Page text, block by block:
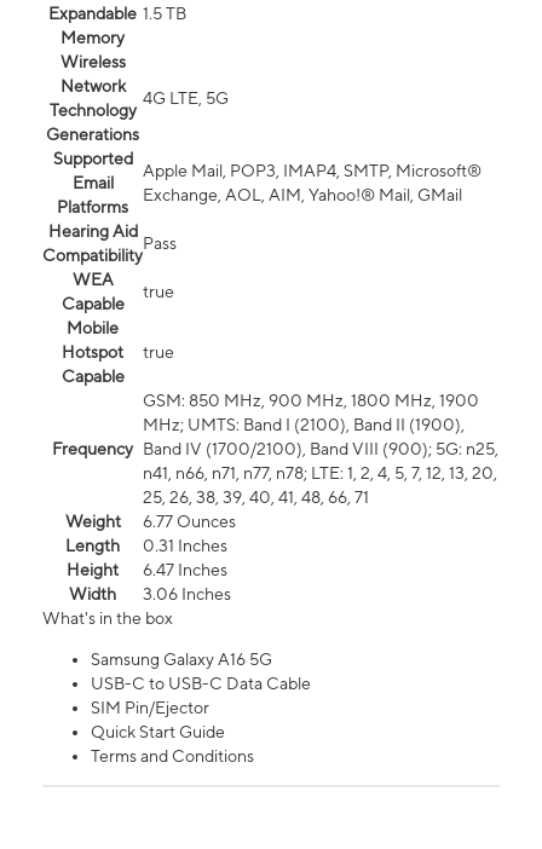
Expandable
Memory
1.5 TB
Wireless
Network
Technology
Generations
4G LTE, 5G
Supported
Email
Platforms
Apple Mail, POP3, IMAP4, SMTP, Microsoft®
Exchange, AOL, AIM, Yahoo!® Mail, GMail
Hearing Aid
Compatibility
Pass
WEA
Capable
true
Mobile
Hotspot
Capable
true
Frequency
GSM: 850 MHz, 900 MHz, 1800 MHz, 1900
MHz; UMTS: Band I (2100), Band II (1900),
Band IV (1700/2100), Band VIII (900); 5G: n25,
n41, n66, n71, n77, n78; LTE: 1, 2, 4, 5, 7, 12, 13, 20,
25, 26, 38, 39, 40, 41, 48, 66, 71
Weight
6.77 Ounces
Length
0.31 Inches
Height
6.47 Inches
Width
3.06 Inches
What's in the box
Samsung Galaxy A16 5G
USB-C to USB-C Data Cable
SIM Pin/Ejector
Quick Start Guide
Terms and Conditions